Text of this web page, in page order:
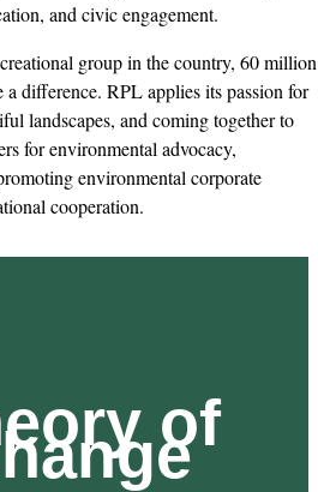
and civic engagement.
group in the country, 60 million
a difference. RPL applies its passion for
landscapes, and coming together to
for environmental advocacy,
environmental corporate
cooperation.
of